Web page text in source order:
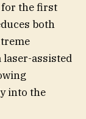
for the first
both
assisted
into the